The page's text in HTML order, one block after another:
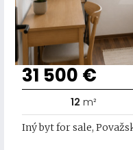
31 500 €
12 m²
Iný byt for sale,